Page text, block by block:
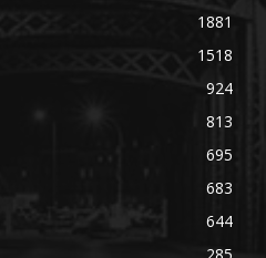
1881
1518
924
813
695
683
644